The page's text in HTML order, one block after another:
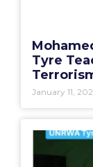
Tyre
January 11,